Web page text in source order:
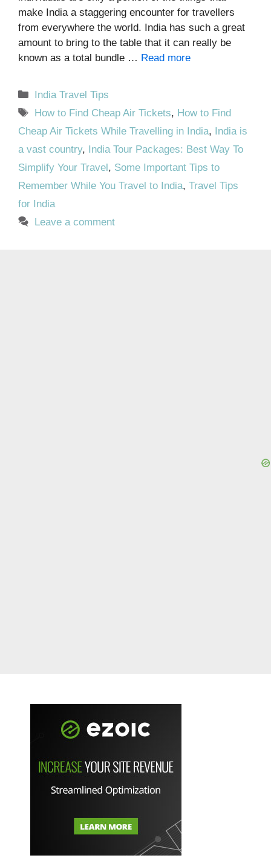
make India a staggering encounter for travellers
from everywhere the world. India has such a great
amount to bring to the table that it can really be
known as a total bundle … Read more
Categories
India Travel Tips
Tags
How to Find Cheap Air Tickets, How to Find
Cheap Air Tickets While Travelling in India,
India is
a vast country,
India Tour Packages: Best Way To
Simplify Your Travel , Some Important Tips to
Remember While You Travel to India, Travel Tips
for India
Leave a comment